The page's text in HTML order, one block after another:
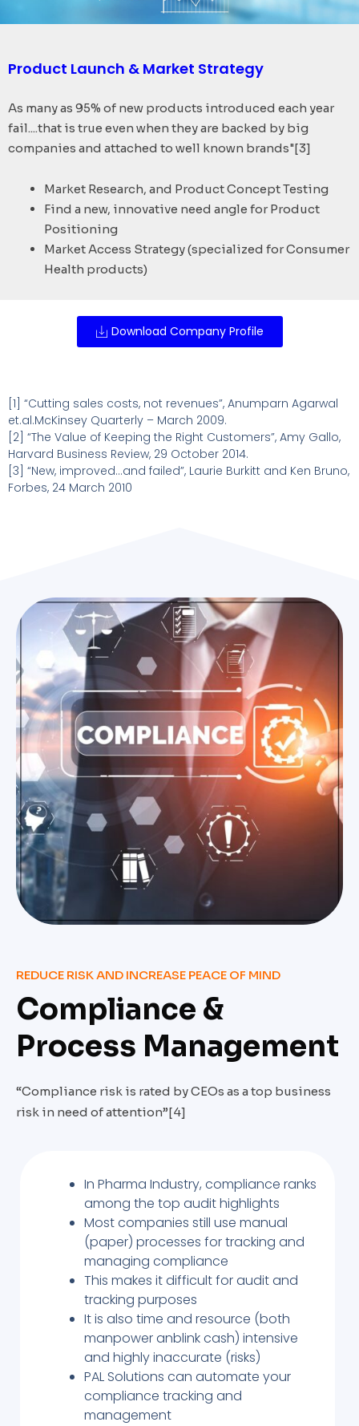
Product Launch & Market Strategy
As many as 95% of new products introduced each year
fail....that is true even when they are backed by big
companies and attached to well known brands"[3]
Market Research, and Product Concept Testing
Find a new, innovative need angle for Product
Positioning
Market Access Strategy (specialized for Consumer
Health products)
Download Company Profile
[1] “Cutting sales costs, not revenues”, Anumparn Agarwal
et.al.McKinsey Quarterly – March 2009.
[2] “The Value of Keeping the Right Customers”, Amy Gallo,
Harvard Business Review, 29 October 2014.
[3] “New, improved…and failed”, Laurie Burkitt and Ken Bruno,
Forbes, 24 March 2010
REDUCE RISK AND INCREASE PEACE OF MIND
Compliance &
Process Management
“Compliance risk is rated by CEOs as a top business
risk in need of attention”[4]
In Pharma Industry, compliance ranks
among the top audit highlights
Most companies still use manual
(paper) processes for tracking and
managing compliance
This makes it difficult for audit and
tracking purposes
It is also time and resource (both
manpower anblink cash) intensive
and highly inaccurate (risks)
PAL Solutions can automate your
compliance tracking and
management